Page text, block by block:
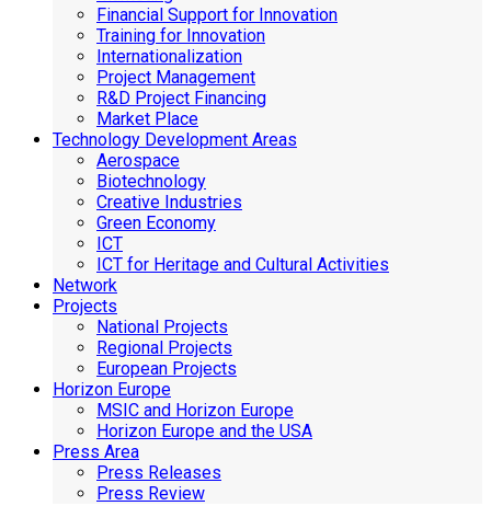
Financial Support for Innovation
Training for Innovation
Internationalization
Project Management
R&D Project Financing
Market Place
Technology Development Areas
Aerospace
Biotechnology
Creative Industries
Green Economy
ICT
ICT for Heritage and Cultural Activities
Network
Projects
National Projects
Regional Projects
European Projects
Horizon Europe
MSIC and Horizon Europe
Horizon Europe and the USA
Press Area
Press Releases
Press Review